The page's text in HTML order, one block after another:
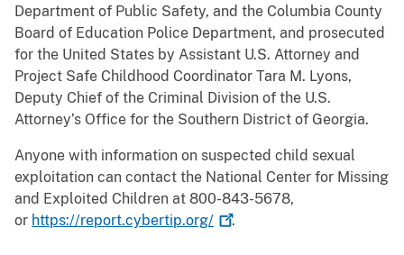
Department of Public Safety, and the Columbia County
Board of Education Police Department, and prosecuted
for the United States by Assistant U.S. Attorney and
Project Safe Childhood Coordinator Tara M. Lyons,
Deputy Chief of the Criminal Division of the U.S.
Attorney’s Office for the Southern District of Georgia.
Anyone with information on suspected child sexual
exploitation can contact the National Center for Missing
and Exploited Children at 800-843-5678,
or https://report.cybertip.org/ .